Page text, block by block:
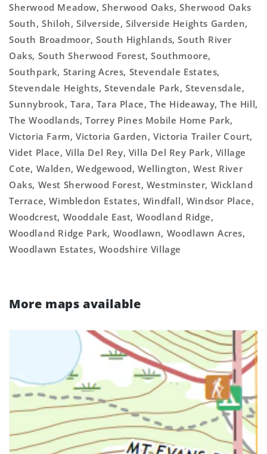
Sherwood Meadow, Sherwood Oaks, Sherwood Oaks
South, Shiloh, Silverside, Silverside Heights Garden,
South Broadmoor, South Highlands, South River
Oaks, South Sherwood Forest, Southmoore,
Southpark, Staring Acres, Stevendale Estates,
Stevendale Heights, Stevendale Park, Stevensdale,
Sunnybrook, Tara, Tara Place, The Hideaway, The Hill,
The Woodlands, Torrey Pines Mobile Home Park,
Victoria Farm, Victoria Garden, Victoria Trailer Court,
Videt Place, Villa Del Rey, Villa Del Rey Park, Village
Cote, Walden, Wedgewood, Wellington, West River
Oaks, West Sherwood Forest, Westminster, Wickland
Terrace, Wimbledon Estates, Windfall, Windsor Place,
Woodcrest, Wooddale East, Woodland Ridge,
Woodland Ridge Park, Woodlawn, Woodlawn Acres,
Woodlawn Estates, Woodshire Village
More maps available